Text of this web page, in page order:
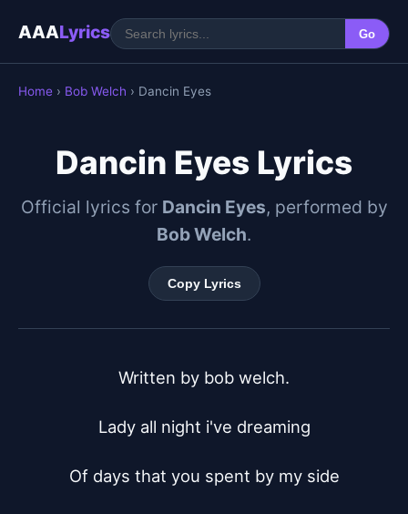
AAALyrics Go
Home › Bob Welch › Dancin Eyes
Dancin Eyes Lyrics
Official lyrics for Dancin Eyes, performed by
Bob Welch.
Copy Lyrics
Written by bob welch.
Lady all night i've dreaming
Of days that you spent by my side